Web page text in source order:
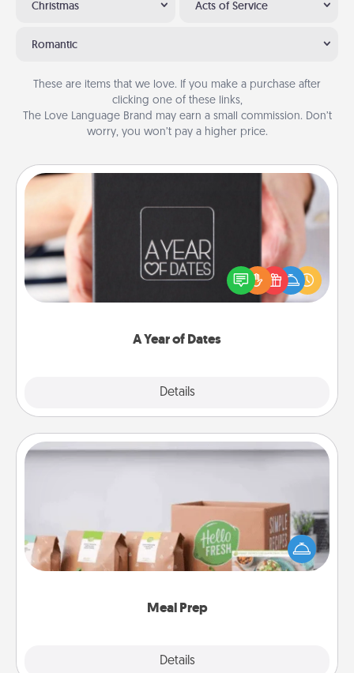
Christmas Acts of Service
Romantic
These are items that we love. If you make a purchase after
clicking one of these links,
The Love Language Brand may earn a small commission. Don’t
worry, you won’t pay a higher price.
A Year of Dates
Details
A box of dates is the perfect romantic Christmas
gift, wedding anniversary present, or just because
you want to show them how much you want to
Meal Prep
Details
Meal Prep
For the busy person in your life, gift a month or two
of a meal preparation service like HelloFresh. If you
want to go the extra mile, offer to assemble and